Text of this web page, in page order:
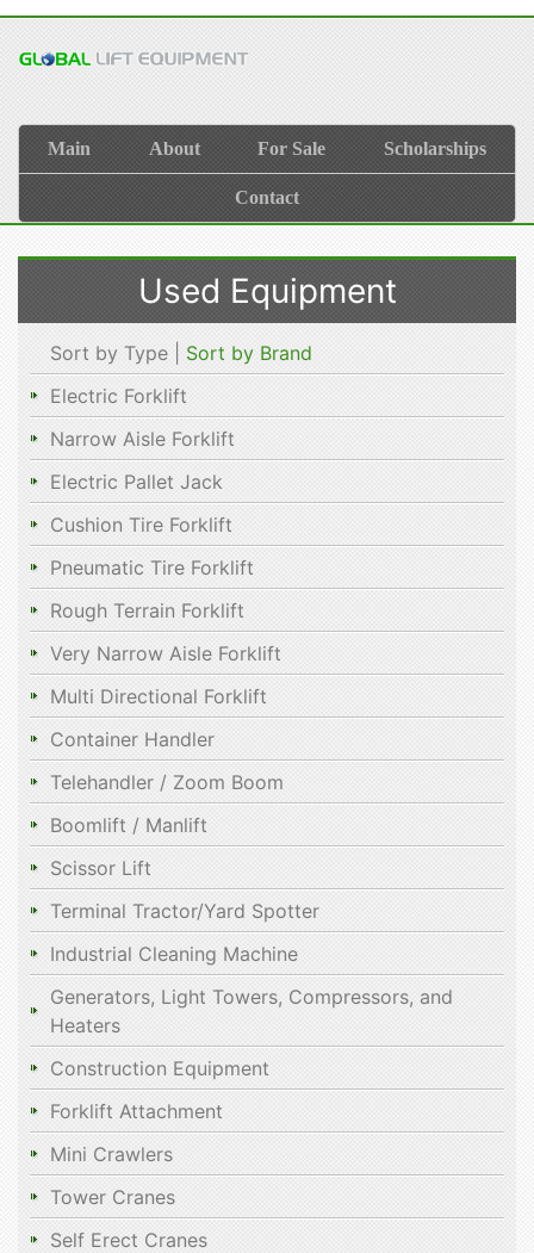
Main About For Sale Scholarships
Contact
Used Equipment
Sort by Type | Sort by Brand
Electric Forklift
Narrow Aisle Forklift
Electric Pallet Jack
Cushion Tire Forklift
Pneumatic Tire Forklift
Rough Terrain Forklift
Very Narrow Aisle Forklift
Multi Directional Forklift
Container Handler
Telehandler / Zoom Boom
Boomlift / Manlift
Scissor Lift
Terminal Tractor/Yard Spotter
Industrial Cleaning Machine
Generators, Light Towers, Compressors, and
Heaters
Construction Equipment
Forklift Attachment
Mini Crawlers
Tower Cranes
Self Erect Cranes